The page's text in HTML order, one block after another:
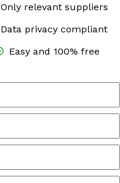
Only relevant suppliers
Data privacy compliant
Easy and 100% free